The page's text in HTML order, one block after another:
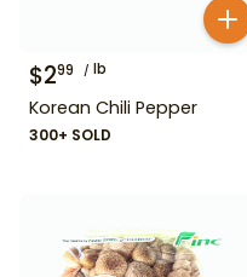
$299 lb
Korean Chili Pepper
300+ SOLD